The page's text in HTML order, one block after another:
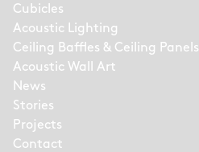
Cubicles
Acoustic Lighting
Ceiling Baffles & Ceiling Panels
Acoustic Wall Art
News
Stories
Projects
Contact